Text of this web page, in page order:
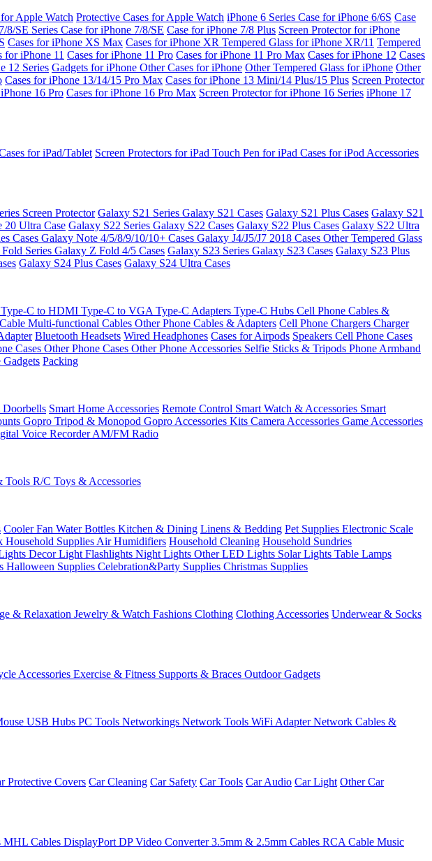
Apple Watch Protective Cases for Apple Watch iPhone 6 Series Case for iPhone 6/6S Case
8/SE Series Case for iPhone 7/8/SE Case for iPhone 7/8 Plus Screen Protector for iPhone
Cases for iPhone XS Max Cases for iPhone XR Tempered Glass for iPhone XR/11 Tempered
for iPhone 11 Cases for iPhone 11 Pro Cases for iPhone 11 Pro Max Cases for iPhone 12 Cases
12 Series Gadgets for iPhone Other Cases for iPhone Other Tempered Glass for iPhone Other
Cases for iPhone 13/14/15 Pro Max Cases for iPhone 13 Mini/14 Plus/15 Plus Screen Protector
16 Pro Cases for iPhone 16 Pro Max Screen Protector for iPhone 16 Series iPhone 17
for iPad/Tablet Screen Protectors for iPad Touch Pen for iPad Cases for iPod Accessories
Screen Protector Galaxy S21 Series Galaxy S21 Cases Galaxy S21 Plus Cases Galaxy S21
20 Ultra Case Galaxy S22 Series Galaxy S22 Cases Galaxy S22 Plus Cases Galaxy S22 Ultra
Cases Galaxy Note 4/5/8/9/10/10+ Cases Galaxy J4/J5/J7 2018 Cases Other Tempered Glass
Series Galaxy Z Fold 4/5 Cases Galaxy S23 Series Galaxy S23 Cases Galaxy S23 Plus
Galaxy S24 Plus Cases Galaxy S24 Ultra Cases
Type-C to HDMI Type-C to VGA Type-C Adapters Type-C Hubs Cell Phone Cables &
Multi-functional Cables Other Phone Cables & Adapters Cell Phone Chargers Charger
Bluetooth Headsets Wired Headphones Cases for Airpods Speakers Cell Phone Cases
Cases Other Phone Cases Other Phone Accessories Selfie Sticks & Tripods Phone Armband
Gadgets Packing
Doorbells Smart Home Accessories Remote Control Smart Watch & Accessories Smart
Gopro Tripod & Monopod Gopro Accessories Kits Camera Accessories Game Accessories
Voice RecorderAM/FM Radio
Tools R/C Toys & Accessories
Cooler Fan Water Bottles Kitchen & Dining Linens & Bedding Pet Supplies Electronic Scale
Household Supplies Air Humidifiers Household Cleaning Household Sundries
Decor Light Flashlights Night Lights Other LED Lights Solar Lights Table Lamps
Halloween Supplies Celebration&Party Supplies Christmas Supplies
& Relaxation Jewelry & Watch Fashions Clothing Clothing Accessories Underwear & Socks
Accessories Exercise & Fitness Supports & Braces Outdoor Gadgets
USB Hubs PC Tools Networkings Network Tools WiFi AdapterNetwork Cables &
Protective Covers Car Cleaning Car Safety Car Tools Car Audio Car Light Other Car
MHL Cables DisplayPort DPVideo Converter3.5mm & 2.5mm Cables RCA Cable Music